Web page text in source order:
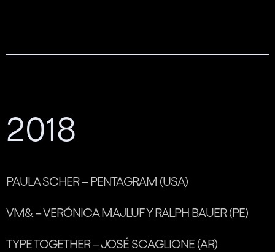
2018
PAULA SCHER – PENTAGRAM (USA)
VM& – VERÓNICA MAJLUF Y RALPH BAUER (PE)
TYPE TOGETHER – JOSÉ SCAGLIONE (AR)